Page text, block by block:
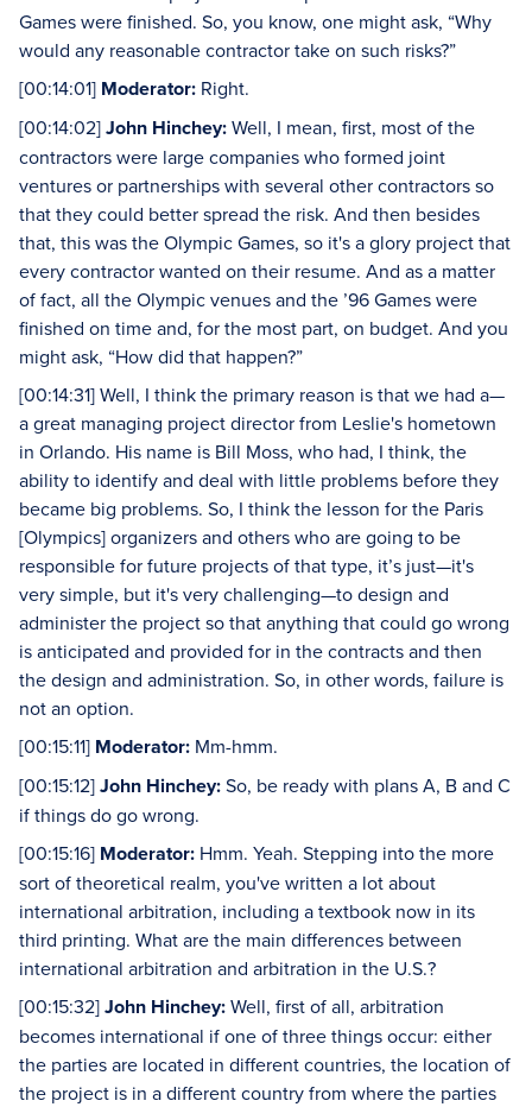
Games were finished. So, you know, one might ask, “Why
would any reasonable contractor take on such risks?”
[00:14:01] Moderator: Right.
[00:14:02]John Hinchey:Well, I mean, first, most of the
contractors were large companies who formed joint
ventures or partnerships with several other contractors so
that they could better spread the risk. And then besides
that, this was the Olympic Games, so it's a glory project that
every contractor wanted on their resume. And as a matter
of fact, all the Olympic venues and the ’96 Games were
finished on time and, for the most part, on budget. And you
might ask, “How did that happen?”
[00:14:31] Well, I think the primary reason is that we had a—
a great managing project director from Leslie's hometown
in Orlando. His name is Bill Moss, who had, I think, the
ability to identify and deal with little problems before they
became big problems. So, I think the lesson for the Paris
[Olympics] organizers and others who are going to be
responsible for future projects of that type, it’s just—it's
very simple, but it's very challenging—to design and
administer the project so that anything that could go wrong
is anticipated and provided for in the contracts and then
the design and administration. So, in other words, failure is
not an option.
[00:15:11] Moderator: Mm-hmm.
[00:15:12]John Hinchey:So, be ready with plans A, B and C
if things do go wrong.
[00:15:16] Moderator: Hmm. Yeah. Stepping into the more
sort of theoretical realm, you've written a lot about
international arbitration, including a textbook now in its
third printing. What are the main differences between
international arbitration and arbitration in the U.S.?
[00:15:32]John Hinchey:Well, first of all, arbitration
becomes international if one of three things occur: either
the parties are located in different countries, the location of
the project is in a different country from where the parties